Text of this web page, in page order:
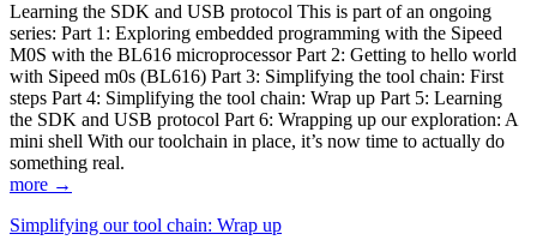
Learning the SDK and USB protocol This is part of an ongoing
series: Part 1: Exploring embedded programming with the Sipeed
M0S with the BL616 microprocessor Part 2: Getting to hello world
with Sipeed m0s (BL616) Part 3: Simplifying the tool chain: First
steps Part 4: Simplifying the tool chain: Wrap up Part 5: Learning
the SDK and USB protocol Part 6: Wrapping up our exploration: A
mini shell With our toolchain in place, it’s now time to actually do
something real.
more →
Simplifying our tool chain: Wrap up